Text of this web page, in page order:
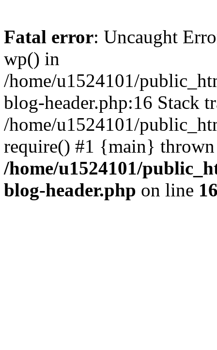
Fatal error: Uncaught
wp() in
/home/u1524101/
blog-header.php:16 Stack
/home/u1524101/
require() #1 {main}
/home/u1524101/
blog-header.php on line